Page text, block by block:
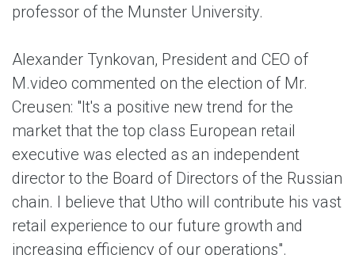
professor of the Munster University.
Alexander Tynkovan, President and CEO of
M.video commented on the election of Mr.
Creusen: "It's a positive new trend for the
market that the top class European retail
executive was elected as an independent
director to the Board of Directors of the Russian
chain. I believe that Utho will contribute his vast
retail experience to our future growth and
increasing efficiency of our operations".